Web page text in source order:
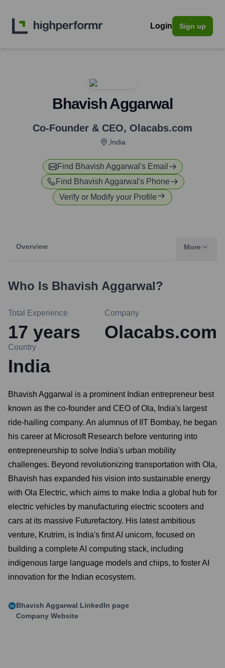
Login Sign up
Bhavish Aggarwal
Co-Founder & CEO, Olacabs.com
,India
Find Bhavish Aggarwal 's Email
Find Bhavish Aggarwal 's Phone
Verify or Modify your Profile
Overview More
Who Is Bhavish Aggarwal?
Total Experience
17 years
Company
Olacabs.com
Country
India
Bhavish Aggarwal is a prominent Indian entrepreneur best
known as the co-founder and CEO of Ola, India's largest
ride-hailing company. An alumnus of IIT Bombay, he began
his career at Microsoft Research before venturing into
entrepreneurship to solve India's urban mobility
challenges. Beyond revolutionizing transportation with Ola,
Bhavish has expanded his vision into sustainable energy
with Ola Electric, which aims to make India a global hub for
electric vehicles by manufacturing electric scooters and
cars at its massive Futurefactory. His latest ambitious
venture, Krutrim, is India's first AI unicorn, focused on
building a complete AI computing stack, including
indigenous large language models and chips, to foster AI
innovation for the Indian ecosystem.
Bhavish Aggarwal LinkedIn page
Company Website